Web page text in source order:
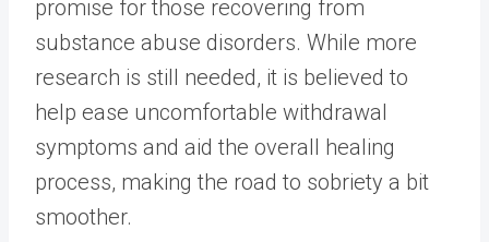
promise for those recovering from
substance abuse disorders. While more
research is still needed, it is believed to
help ease uncomfortable withdrawal
symptoms and aid the overall healing
process, making the road to sobriety a bit
smoother.